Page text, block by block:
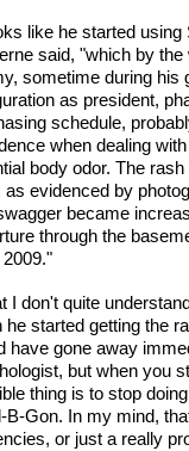
like he started
said, "which by
sometime during his
as president,
schedule,
when dealing
body odor. The
as evidenced by
became
through the
I don't quite
he started getting the
have gone away
but when you
thing is to stop
B-Gon. In my mind,
or just a really